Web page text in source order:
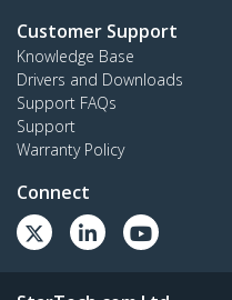
Customer Support
Knowledge Base
Drivers and Downloads
Support FAQs
Support
Warranty Policy
Connect